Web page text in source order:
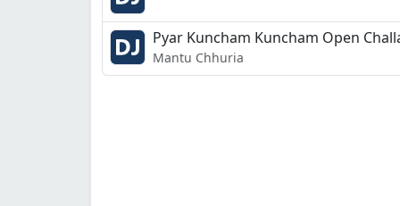
Pyar Kuncham Kuncham Open
Mantu Chhuria